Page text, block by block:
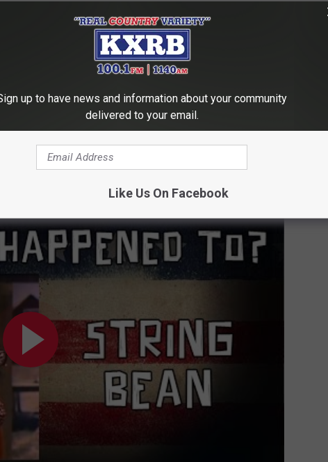
ready to take over the rein's....I mean, machinery.
have all gone 'corporate', well....don't get into a fight
about the 31,800 farms right here in good 'ol South
check outsdcorn.org
up to have news and information about your community
delivered to your email.
Like Us On Facebook